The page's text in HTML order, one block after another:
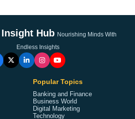
Hub Nourishing Minds With
Endless Insights
Popular Topics
Banking and Finance
Business World
Digital Marketing
Technology